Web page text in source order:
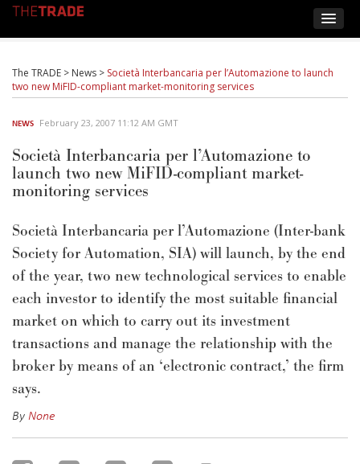
The TRADE > News > Società Interbancaria per l’Automazione to launch
two new MiFID-compliant market-monitoring services
NEWS February 23, 2007 11:12 AM GMT
Società Interbancaria per l’Automazione to
launch two new MiFID-compliant market-
monitoring services
Società Interbancaria per l’Automazione (Inter-bank
Society for Automation, SIA) will launch, by the end
of the year, two new technological services to enable
each investor to identify the most suitable financial
market on which to carry out its investment
transactions and manage the relationship with the
broker by means of an ‘electronic contract,’ the firm
says.
ByNone